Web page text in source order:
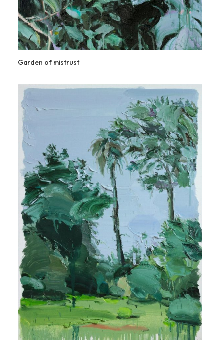
Garden of mistrust